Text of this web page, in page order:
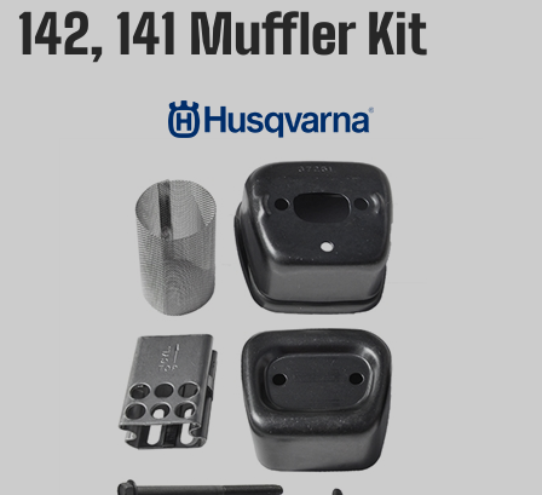
142, 141 Muffler Kit